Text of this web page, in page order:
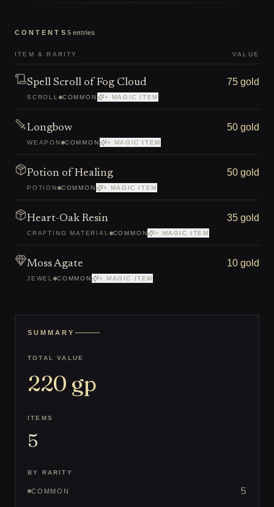
CONTENTS 5 entries
ITEM & RARITY VALUE
Spell Scroll of Fog Cloud
SCROLL COMMON + MAGIC ITEM
75 gold
Longbow
WEAPON COMMON + MAGIC ITEM
50 gold
Potion of Healing
POTION COMMON + MAGIC ITEM
50 gold
Heart-Oak Resin
CRAFTING MATERIAL COMMON + MAGIC ITEM
35 gold
Moss Agate
JEWEL COMMON + MAGIC ITEM
10 gold
SUMMARY
TOTAL VALUE
220 gp
ITEMS
5
BY RARITY
COMMON 5